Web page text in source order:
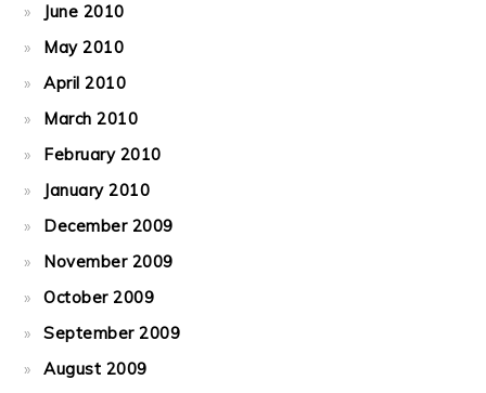
June 2010
May 2010
April 2010
March 2010
February 2010
January 2010
December 2009
November 2009
October 2009
September 2009
August 2009